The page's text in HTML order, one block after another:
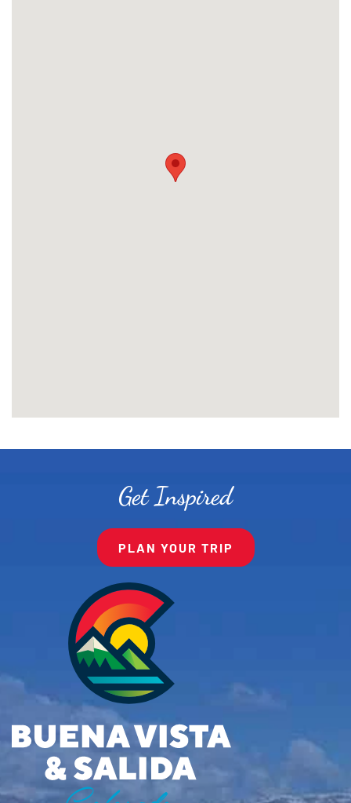
Get Inspired
PLAN YOUR TRIP